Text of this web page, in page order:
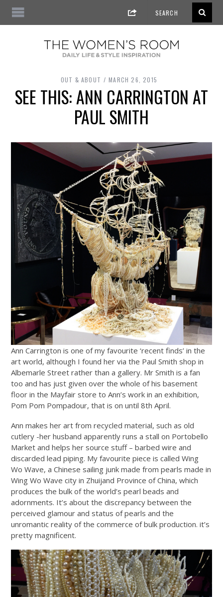
OUT & ABOUT MARCH 26, 2015
SEE THIS: ANN CARRINGTON AT
PAUL SMITH
Ann Carrington is one of my favourite ‘recent finds’ in the
art world, although I found her via the Paul Smith shop in
Albemarle Street rather than a gallery. Mr Smith is a fan
too and has just given over the whole of his basement
floor in the Mayfair store to Ann’s work in an exhibition,
Pom Pom Pompadour, that is on until 8th April.
Ann makes her art from recycled material, such as old
cutlery -her husband apparently runs a stall on Portobello
Market and helps her source stuff – barbed wire and
discarded lead piping. My favourite piece is called Wing
Wo Wave, a Chinese sailing junk made from pearls made in
Wing Wo Wave city in Zhuijand Province of China, which
produces the bulk of the world’s pearl beads and
adornments. It’s about the discrepancy between the
perceived glamour and status of pearls and the
unromantic reality of the commerce of bulk production. it’s
pretty magnificent.